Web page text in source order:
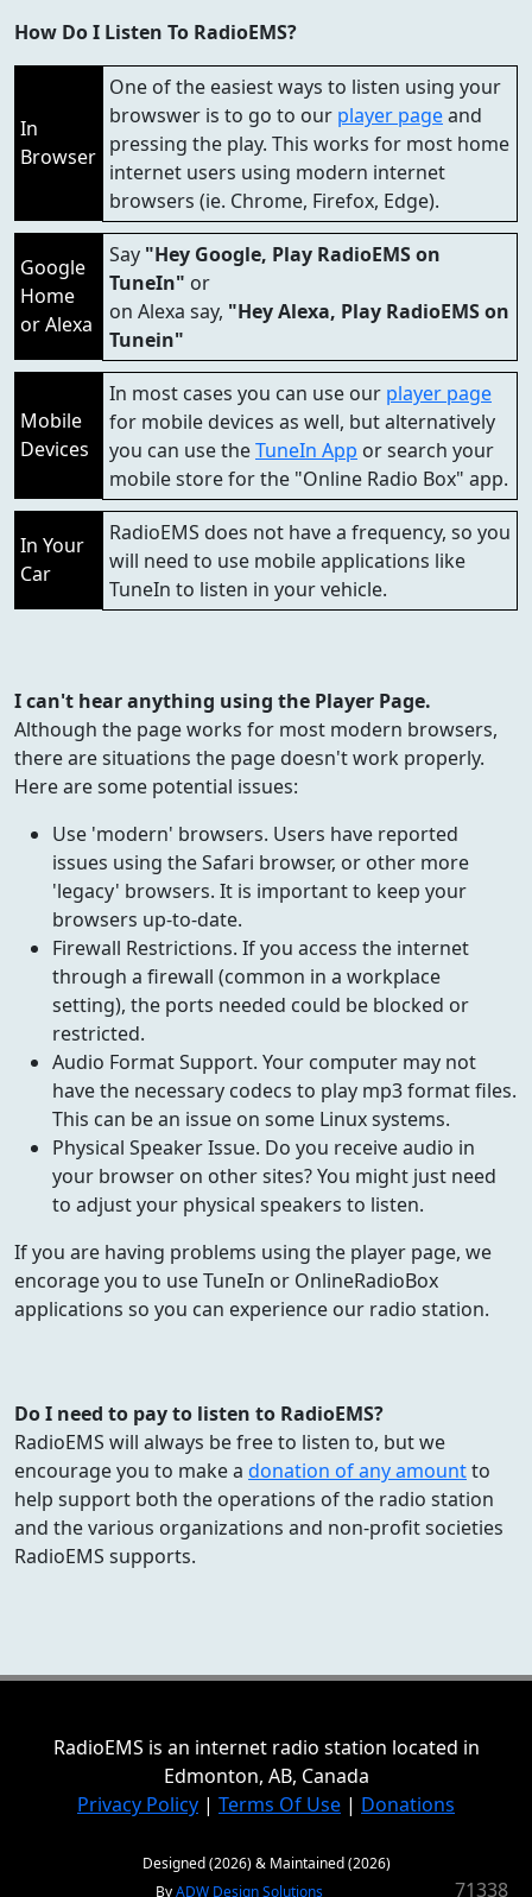
How Do I Listen To RadioEMS?
In
Browser
One of the easiest ways to listen using your
browswer is to go to our player pageand
pressing the play. This works for most home
internet users using modern internet
browsers (ie. Chrome, Firefox, Edge).
Google
Home
or Alexa
Say "Hey Google, Play RadioEMS on
TuneIn" or
on Alexa say, "Hey Alexa, Play RadioEMS on
Tunein"
Mobile
Devices
In most cases you can use our player page
for mobile devices as well, but alternatively
you can use theTuneIn App or search your
mobile store for the "Online Radio Box" app.
In Your
Car
RadioEMS does not have a frequency, so you
will need to use mobile applications like
TuneIn to listen in your vehicle.
I can't hear anything using the Player Page.
Although the page works for most modern browsers,
there are situations the page doesn't work properly.
Here are some potential issues:
Use 'modern' browsers. Users have reported
issues using the Safari browser, or other more
'legacy' browsers. It is important to keep your
browsers up-to-date.
Firewall Restrictions. If you access the internet
through a firewall (common in a workplace
setting), the ports needed could be blocked or
restricted.
Audio Format Support. Your computer may not
have the necessary codecs to play mp3 format files.
This can be an issue on some Linux systems.
Physical Speaker Issue. Do you receive audio in
your browser on other sites? You might just need
to adjust your physical speakers to listen.
If you are having problems using the player page, we
encorage you to use TuneIn or OnlineRadioBox
applications so you can experience our radio station.
Do I need to pay to listen to RadioEMS?
RadioEMS will always be free to listen to, but we
encourage you to make a donation of any amountto
help support both the operations of the radio station
and the various organizations and non-profit societies
RadioEMS supports.
RadioEMS is an internet radio station located in
Edmonton, AB, Canada
Privacy Policy | Terms Of Use | Donations
Designed (2026) & Maintained (2026)
ByADW Design Solutions 71338